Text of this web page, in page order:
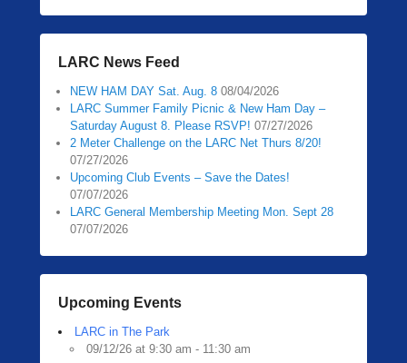
LARC News Feed
NEW HAM DAY Sat. Aug. 8 08/04/2026
LARC Summer Family Picnic & New Ham Day –
Saturday August 8. Please RSVP! 07/27/2026
2 Meter Challenge on the LARC Net Thurs 8/20!
07/27/2026
Upcoming Club Events – Save the Dates!
07/07/2026
LARC General Membership Meeting Mon. Sept 28
07/07/2026
Upcoming Events
LARC in The Park
09/12/26 at 9:30 am - 11:30 am